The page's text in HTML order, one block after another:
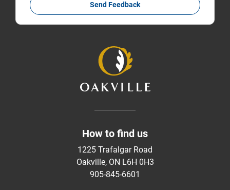
Send Feedback
How to find us
1225 Trafalgar Road
Oakville, ON L6H 0H3
905-845-6601